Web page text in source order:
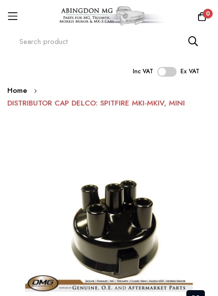
0
Inc VAT Ex VAT
Skip
to
Home
DISTRIBUTOR CAP DELCO: SPITFIRE MKI-MKIV, MINI